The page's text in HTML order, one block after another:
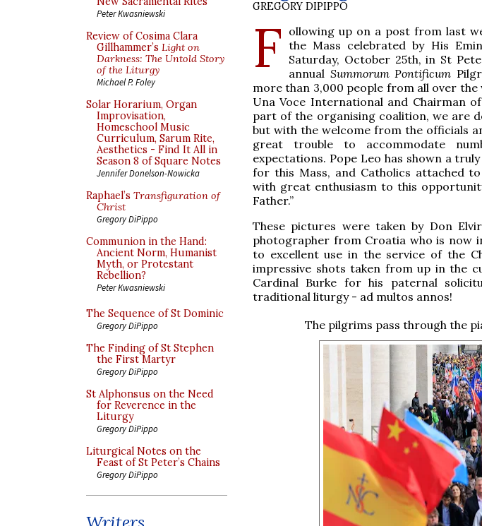
Peter Kwasniewski
Review of Cosima Clara
Gillhammer’s Light on
Darkness: The Untold Story
of the Liturgy
Michael P. Foley
Solar Horarium, Organ
Improvisation,
Homeschool Music
Curriculum, Sarum Rite,
Aesthetics - Find It All in
Season 8 of Square Notes
Jennifer Donelson-Nowicka
Raphael’s Transfiguration of
Christ
Gregory DiPippo
Communion in the Hand:
Ancient Norm, Humanist
Myth, or Protestant
Rebellion?
Peter Kwasniewski
The Sequence of St Dominic
Gregory DiPippo
The Finding of St Stephen
the First Martyr
Gregory DiPippo
St Alphonsus on the Need
for Reverence in the
Liturgy
Gregory DiPippo
Liturgical Notes on the
Feast of St Peter’s Chains
Gregory DiPippo
GREGORY DIPIPPO
F ollowing up on a post from last
the Mass celebrated by His
Saturday, October 25th, in St
annual Summorum Pontificum
more than 3,000 people from all over the
Una Voce International and Chairman
part of the organising coalition, we are
but with the welcome from the officials
great trouble to accommodate
expectations. Pope Leo has shown a
for this Mass, and Catholics attached
with great enthusiasm to this
Father.”
These pictures were taken by Don
photographer from Croatia who is now
to excellent use in the service of the
impressive shots taken from up in the
Cardinal Burke for his paternal
traditional liturgy - ad multos annos!
The pilgrims pass through the